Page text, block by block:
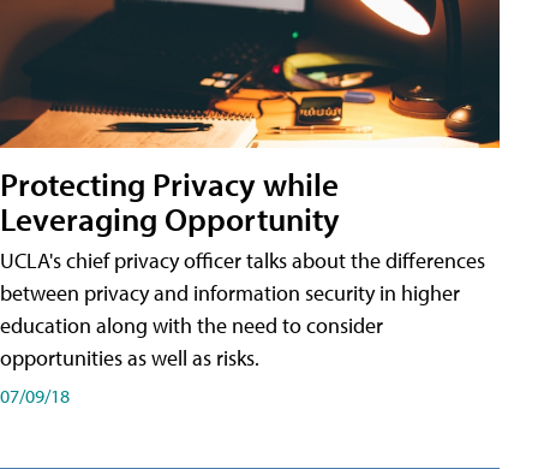
Protecting Privacy while
Leveraging Opportunity
UCLA's chief privacy officer talks about the differences
between privacy and information security in higher
education along with the need to consider
opportunities as well as risks.
07/09/18